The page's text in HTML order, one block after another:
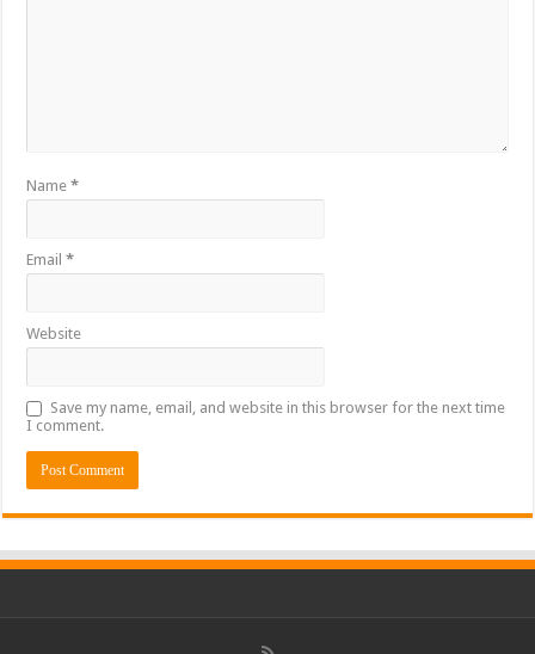
Name*
Email*
Website
Save my name, email, and website in this browser for the next time
I comment.